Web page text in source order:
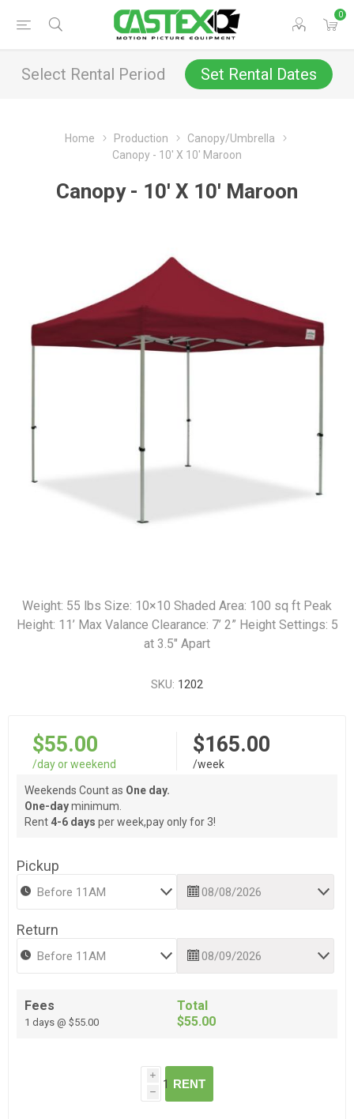
0
Select Rental Period Set Rental Dates
Home Production
Canopy/Umbrella
Canopy - 10' X 10' Maroon
Canopy - 10' X 10' Maroon
Weight: 55 lbs Size: 10×10 Shaded Area: 100 sq ft Peak
Height: 11’ Max Valance Clearance: 7’ 2” Height Settings: 5
at 3.5" Apart
SKU: 1202
$55.00
/day or weekend
$165.00
/week
Weekends Count as One day.
One-dayminimum.
Rent 4-6 days per week,pay only for 3!
Pickup
Return
Fees
1 days @ $55.00
Total
$55.00
i
h
RENT